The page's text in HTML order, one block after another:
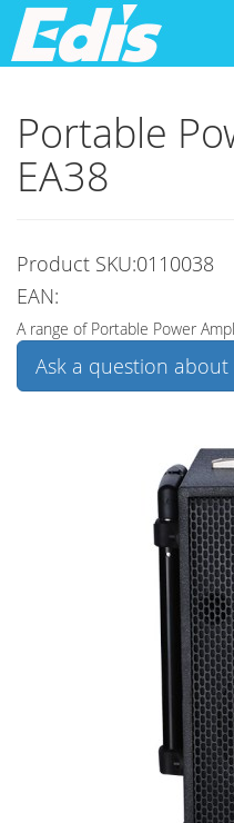
Portable
EA38
Product SKU:0110038
EAN:
A range of Portable Power
Ask a question